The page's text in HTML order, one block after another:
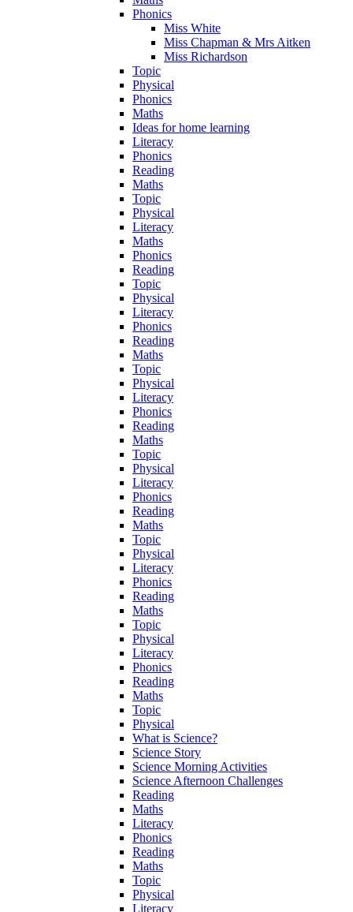
Phonics
Miss White
Miss Chapman & Mrs Aitken
Miss Richardson
Topic
Physical
Phonics
Maths
Ideas for home learning
Literacy
Phonics
Reading
Maths
Topic
Physical
Literacy
Maths
Phonics
Reading
Topic
Physical
Literacy
Phonics
Reading
Maths
Topic
Physical
Literacy
Phonics
Reading
Maths
Topic
Physical
Literacy
Phonics
Reading
Maths
Topic
Physical
Literacy
Phonics
Reading
Maths
Topic
Physical
Literacy
Phonics
Reading
Maths
Topic
Physical
What is Science?
Science Story
Science Morning Activities
Science Afternoon Challenges
Reading
Maths
Literacy
Phonics
Reading
Maths
Topic
Physical
Literacy